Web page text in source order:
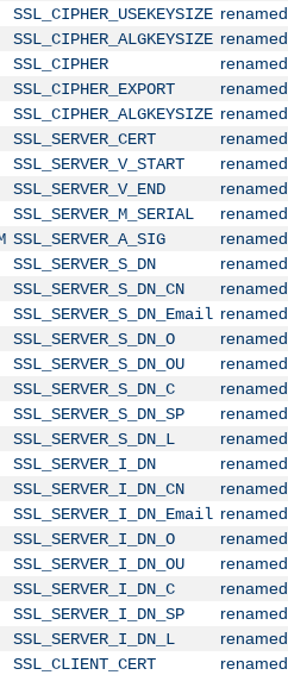
SSL_CIPHER_USEKEYSIZE renamed
SSL_CIPHER_ALGKEYSIZE renamed
SSL_CIPHER
renamed
SSL_CIPHER_EXPORT
renamed
SSL_CIPHER_ALGKEYSIZE renamed
SSL_SERVER_CERT
renamed
SSL_SERVER_V_START
renamed
SSL_SERVER_V_END
renamed
SSL_SERVER_M_SERIAL
renamed
SSL_SERVER_A_SIG
renamed
SSL_SERVER_S_DN
renamed
SSL_SERVER_S_DN_CN
renamed
SSL_SERVER_S_DN_Email renamed
SSL_SERVER_S_DN_O
renamed
SSL_SERVER_S_DN_OU
renamed
SSL_SERVER_S_DN_C
renamed
SSL_SERVER_S_DN_SP
renamed
SSL_SERVER_S_DN_L
renamed
SSL_SERVER_I_DN
renamed
SSL_SERVER_I_DN_CN
renamed
SSL_SERVER_I_DN_Email renamed
SSL_SERVER_I_DN_O
renamed
SSL_SERVER_I_DN_OU
renamed
SSL_SERVER_I_DN_C
renamed
SSL_SERVER_I_DN_SP
renamed
SSL_SERVER_I_DN_L
renamed
SSL_CLIENT_CERT
renamed